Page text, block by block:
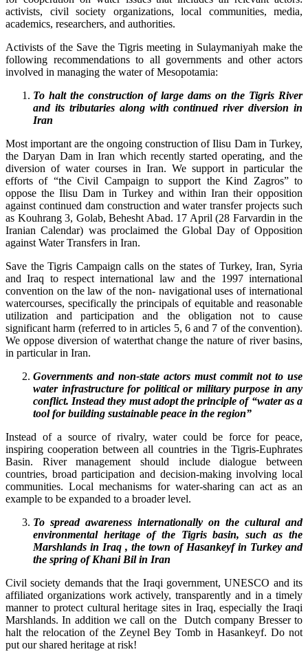
activists, civil society organizations, local communities, media,
academics, researchers, and authorities.
Activists of the Save the Tigris meeting in Sulaymaniyah make the
following recommendations to all governments and other actors
involved in managing the water of Mesopotamia:
To halt the construction of large dams on the Tigris River
and its tributaries along with continued river diversion in
Iran
Most important are the ongoing construction of Ilisu Dam in Turkey,
the Daryan Dam in Iran which recently started operating, and the
diversion of water courses in Iran. We support in particular the
efforts of “the Civil Campaign to support the Kind Zagros” to
oppose the Ilisu Dam in Turkey and within Iran their opposition
against continued dam construction and water transfer projects such
as Kouhrang 3, Golab, Behesht Abad. 17 April (28 Farvardin in the
Iranian Calendar) was proclaimed the Global Day of Opposition
against Water Transfers in Iran.
Save the Tigris Campaign calls on the states of Turkey, Iran, Syria
and Iraq to respect international law and the 1997 international
convention on the law of the non- navigational uses of international
watercourses, specifically the principals of equitable and reasonable
utilization and participation and the obligation not to cause
significant harm (referred to in articles 5, 6 and 7 of the convention).
We oppose diversion of waterthat change the nature of river basins,
in particular in Iran.
Governments and non-state actors must commit not to use
water infrastructure for political or military purpose in any
conflict. Instead they must adopt the principle of “water as a
tool for building sustainable peace in the region”
Instead of a source of rivalry, water could be force for peace,
inspiring cooperation between all countries in the Tigris-Euphrates
Basin. River management should include dialogue between
countries, broad participation and decision-making involving local
communities. Local mechanisms for water-sharing can act as an
example to be expanded to a broader level.
To spread awareness internationally on the cultural and
environmental heritage of the Tigris basin, such as the
Marshlands in Iraq , the town of Hasankeyf in Turkey and
the spring of Khani Bil in Iran
Civil society demands that the Iraqi government, UNESCO and its
affiliated organizations work actively, transparently and in a timely
manner to protect cultural heritage sites in Iraq, especially the Iraqi
Marshlands. In addition we call on the Dutch company Bresser to
halt the relocation of the Zeynel Bey Tomb in Hasankeyf. Do not
put our shared heritage at risk!